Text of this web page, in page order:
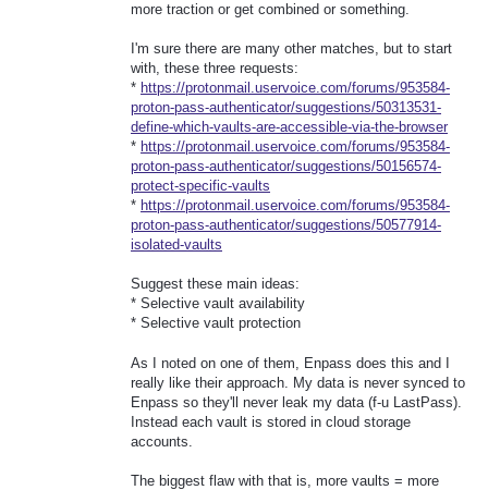
more traction or get combined or something.
I'm sure there are many other matches, but to start
with, these three requests:
* https://protonmail.uservoice.com/forums/953584-
proton-pass-authenticator/suggestions/50313531-
define-which-vaults-are-accessible-via-the-browser
* https://protonmail.uservoice.com/forums/953584-
proton-pass-authenticator/suggestions/50156574-
protect-specific-vaults
* https://protonmail.uservoice.com/forums/953584-
proton-pass-authenticator/suggestions/50577914-
isolated-vaults
Suggest these main ideas:
* Selective vault availability
* Selective vault protection
As I noted on one of them, Enpass does this and I
really like their approach. My data is never synced to
Enpass so they'll never leak my data (f-u LastPass).
Instead each vault is stored in cloud storage
accounts.
The biggest flaw with that is, more vaults = more